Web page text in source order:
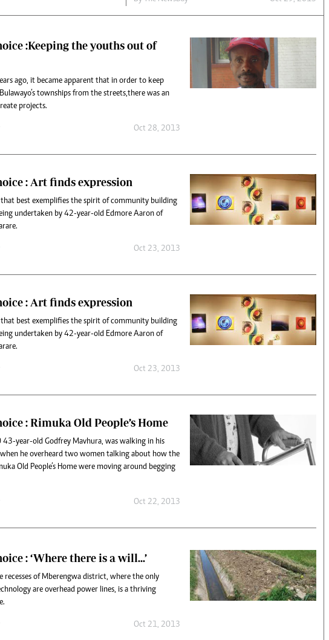
Sport
Business
Columnists
Technology
Picture Gallery
Cricket
Golf
:Keeping the youths out of
ago, it became apparent that in order to keep
townships from the streets,there was an
projects.
Oct 28, 2013
: Art finds expression
that best exemplifies the spirit of community building
undertaken by 42-year-old Edmore Aaron of
Oct 23, 2013
: Art finds expression
that best exemplifies the spirit of community building
undertaken by 42-year-old Edmore Aaron of
Oct 23, 2013
: Rimuka Old People’s Home
43-year-old Godfrey Mavhura, was walking in his
he overheard two women talking about how the
Old People’s Home were moving around begging
Oct 22, 2013
: ‘Where there is a will…’
recesses of Mberengwa district, where the only
are overhead power lines, is a thriving
Oct 21, 2013